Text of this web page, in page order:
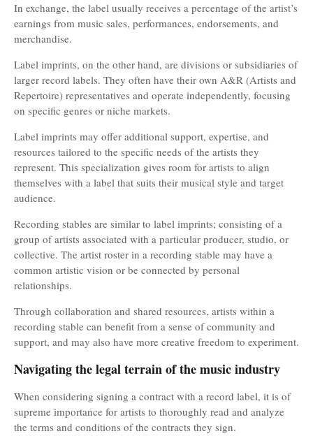
In exchange, the label usually receives a percentage of the artist’s
earnings from music sales, performances, endorsements, and
merchandise.
Label imprints, on the other hand, are divisions or subsidiaries of
larger record labels. They often have their own A&R (Artists and
Repertoire) representatives and operate independently, focusing
on specific genres or niche markets.
Label imprints may offer additional support, expertise, and
resources tailored to the specific needs of the artists they
represent. This specialization gives room for artists to align
themselves with a label that suits their musical style and target
audience.
Recording stables are similar to label imprints; consisting of a
group of artists associated with a particular producer, studio, or
collective. The artist roster in a recording stable may have a
common artistic vision or be connected by personal
relationships.
Through collaboration and shared resources, artists within a
recording stable can benefit from a sense of community and
support, and may also have more creative freedom to experiment.
Navigating the legal terrain of the music industry
When considering signing a contract with a record label, it is of
supreme importance for artists to thoroughly read and analyze
the terms and conditions of the contracts they sign.